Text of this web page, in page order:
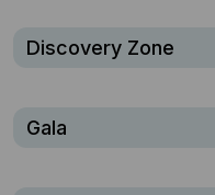
Discovery Zone
Gala